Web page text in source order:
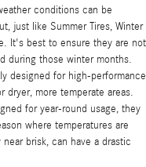
conditions can be
just like Summer Tires, Winter
It's best to ensure they are not
during those winter months.
designed for high-performance
dryer, more temperate areas.
for year-round usage, they
where temperatures are
brisk, can have a drastic